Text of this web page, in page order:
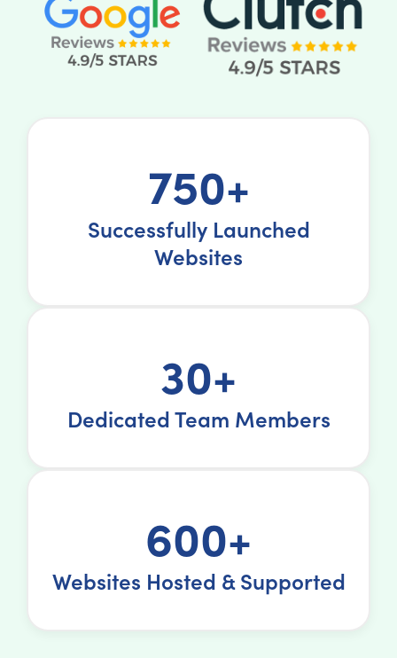
750+
Successfully Launched
Websites
30+
Dedicated Team Members
600+
Websites Hosted & Supported